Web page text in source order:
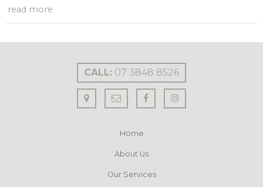
CALL: 07 3848 8526
Home
About Us
Our Services